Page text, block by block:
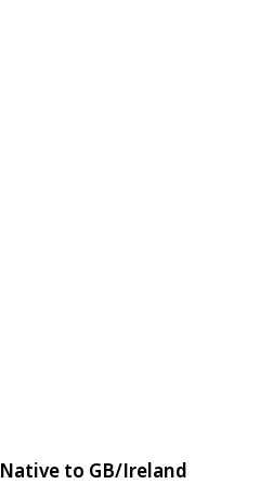
Native to GB/Ireland